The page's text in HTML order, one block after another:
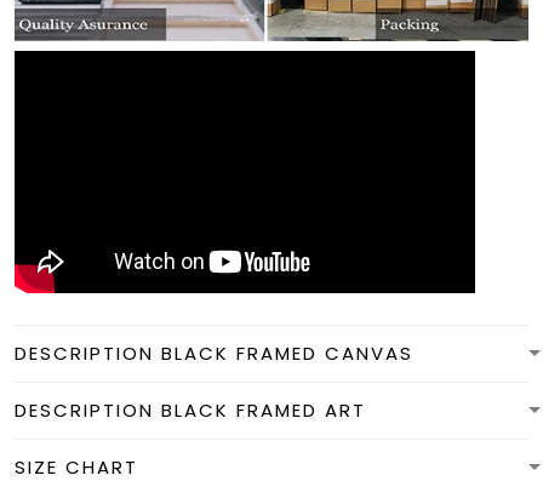
DESCRIPTION BLACK FRAMED CANVAS
DESCRIPTION BLACK FRAMED ART
SIZE CHART